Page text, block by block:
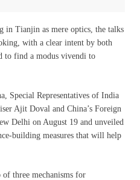
in Tianjin as mere optics, the talks
with a clear intent by both
to find a modus vivendi to
Special Representatives of India
Ajit Doval and China’s Foreign
Delhi on August 19 and unveiled
building measures that will help
three mechanisms for